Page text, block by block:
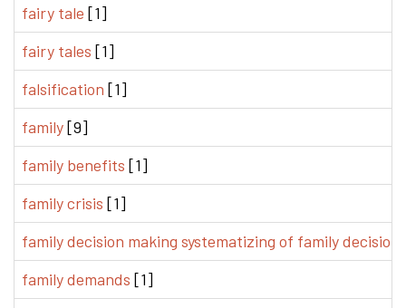
fairy tale [1]
fairy tales [1]
falsification [1]
family[9]
family benefits [1]
family crisis [1]
family decision making systematizing of family decisions
family demands [1]